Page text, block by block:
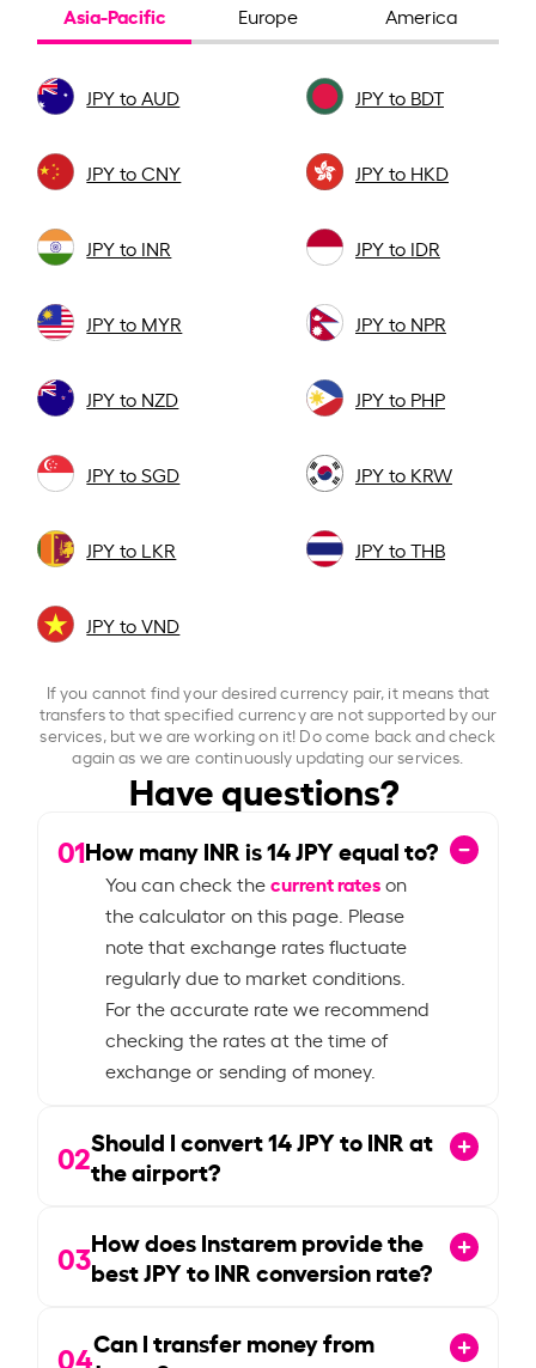
Asia-Pacific Europe America
JPY to AUD JPY to BDT
JPY to CNY JPY to HKD
JPY to INR JPY to IDR
JPY to MYR JPY to NPR
JPY to NZD JPY to PHP
JPY to SGD JPY to KRW
JPY to LKR JPY to THB
JPY to VND
If you cannot find your desired currency pair, it means that
transfers to that specified currency are not supported by our
services, but we are working on it! Do come back and check
again as we are continuously updating our services.
Have questions?
01How many INR is14JPY equal to?
You can check thecurrent rateson
the calculator on this page. Please
note that exchange rates fluctuate
regularly due to market conditions.
For the accurate rate we recommend
checking the rates at the time of
exchange or sending of money.
02Should I convert14JPY to INR at
the airport?
03How does Instarem provide the
best JPY to INR conversion rate?
04Can I transfer money from